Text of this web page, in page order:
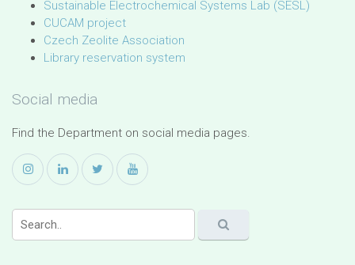
Sustainable Electrochemical Systems Lab (SESL)
CUCAM project
Czech Zeolite Association
Library reservation system
Social media
Find the Department on social media pages.